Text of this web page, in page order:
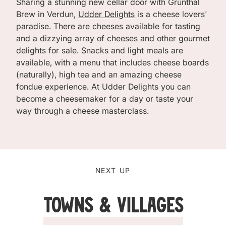
Sharing a stunning new cellar door with Grunthal
Brew in Verdun, Udder Delights is a cheese lovers'
paradise. There are cheeses available for tasting
and a dizzying array of cheeses and other gourmet
delights for sale. Snacks and light meals are
available, with a menu that includes cheese boards
(naturally), high tea and an amazing cheese
fondue experience. At Udder Delights you can
become a cheesemaker for a day or taste your
way through a cheese masterclass.
NEXT UP
Towns & Villages